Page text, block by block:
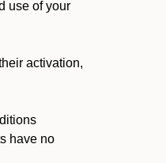
use of your
activation,
have no